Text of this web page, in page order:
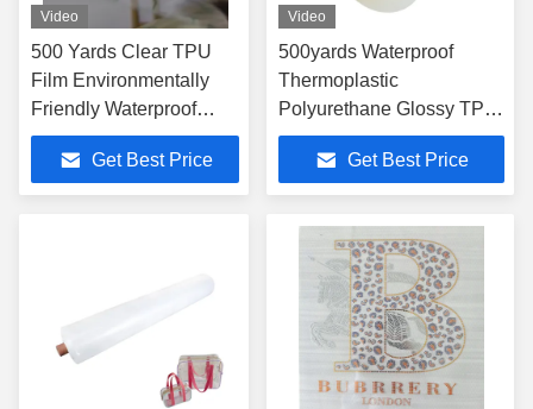
Video
500 Yards Clear TPU
Film Environmentally
Friendly Waterproof
80A-95A Hardness
Range Get Best Price
Video
500yards Waterproof
Thermoplastic
Polyurethane Glossy TPU
Film Translucent Multi
Color
Get Best Price